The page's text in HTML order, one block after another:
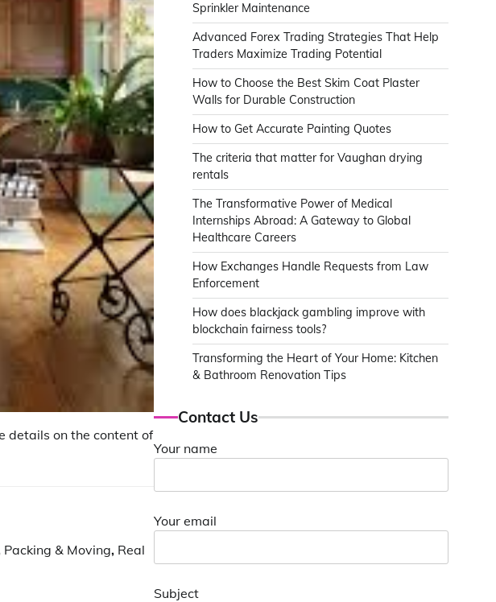
details on the content of
Packing & Moving, Real
Sprinkler Maintenance
Advanced Forex Trading Strategies That Help
Traders Maximize Trading Potential
How to Choose the Best Skim Coat Plaster
Walls for Durable Construction
How to Get Accurate Painting Quotes
The criteria that matter for Vaughan drying
rentals
The Transformative Power of Medical
Internships Abroad: A Gateway to Global
Healthcare Careers
How Exchanges Handle Requests from Law
Enforcement
How does blackjack gambling improve with
blockchain fairness tools?
Transforming the Heart of Your Home: Kitchen
& Bathroom Renovation Tips
Contact Us
Your name
Your email
Subject